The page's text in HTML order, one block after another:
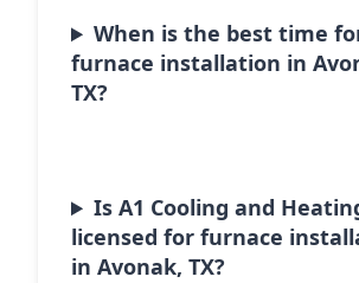
When is the best time
furnace installation in
TX?
Is A1 Cooling and
licensed for furnace
in Avonak, TX?